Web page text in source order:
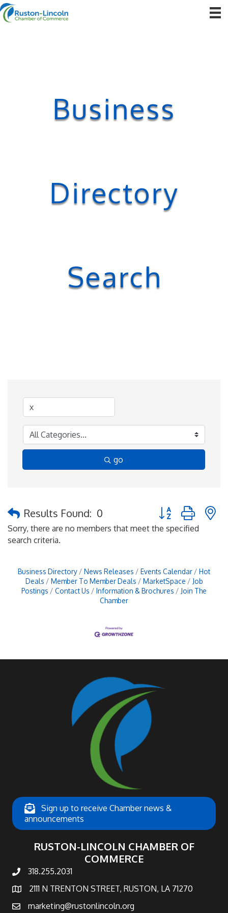
Business
Directory
Search
go
Results Found: 0
Button group with
Sorry, there are no members that meet the specified
search criteria.
Business Directory News Releases Events Calendar
Hot
Deals
Member To Member Deals MarketSpace
Job
Postings
Contact Us Information & Brochures
Join The
Chamber
Sign up to receive Chamber news &
announcements
RUSTON-LINCOLN CHAMBER OF
COMMERCE
phone number
318.255.2031
map and address
2111 N TRENTON STREET, RUSTON, LA 71270
emailmarketing@rustonlincoln.org